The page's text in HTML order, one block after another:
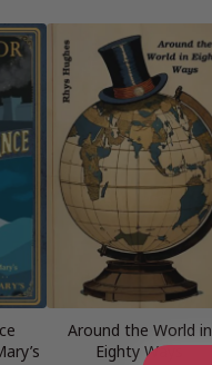
Around the World in
Eighty Ways